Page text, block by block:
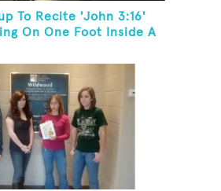
To Recite 'John 3:16'
On One Foot Inside A